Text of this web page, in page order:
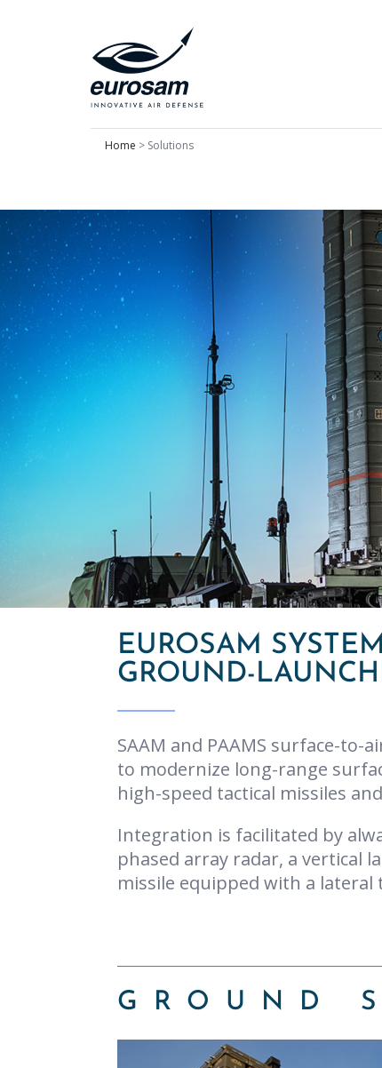
Home > Solutions
EUROSAM
GROUND-
SAAM and PAAMS surface-
to modernize long-range
high-speed tactical missiles
Integration is facilitated by
phased array radar, a vertical
missile equipped with a lateral
GROUND